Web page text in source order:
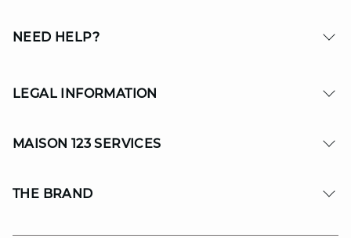
NEED HELP?
LEGAL INFORMATION
MAISON 123 SERVICES
THE BRAND